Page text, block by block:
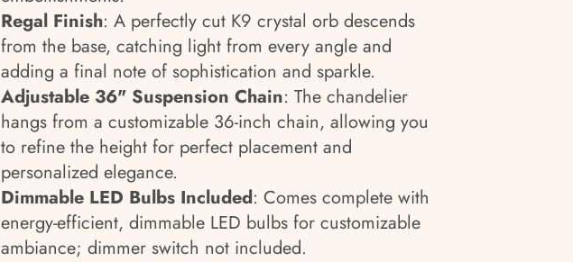
Regal Finish: A perfectly cut K9 crystal orb descends
from the base, catching light from every angle and
adding a final note of sophistication and sparkle.
Adjustable 36" Suspension Chain: The chandelier
hangs from a customizable 36-inch chain, allowing you
to refine the height for perfect placement and
personalized elegance.
Dimmable LED Bulbs Included: Comes complete with
energy-efficient, dimmable LED bulbs for customizable
ambiance; dimmer switch not included.